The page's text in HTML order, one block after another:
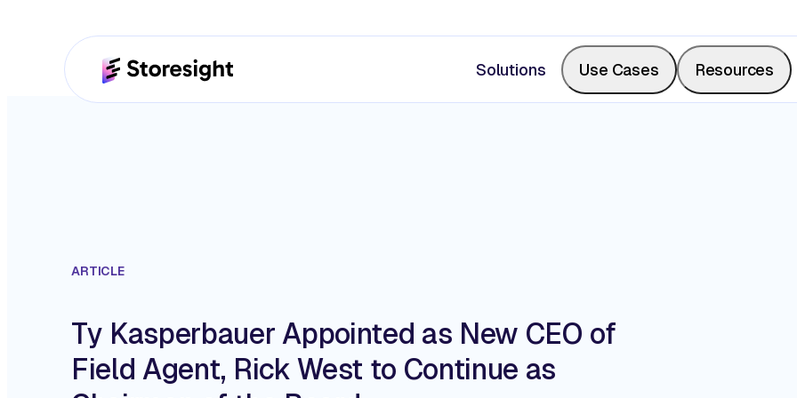
Solutions Use Cases
Digitize Store Walks
Resources
Events & Webinars
ARTICLE
Ty Kasperbauer Appointed as New CEO of
Field Agent, Rick West to Continue as